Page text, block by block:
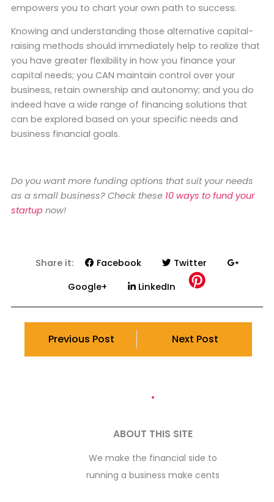
empowers you to chart your own path to success.
Knowing and understanding those alternative capital-
raising methods should immediately help to realize that
you have greater flexibility in how you finance your
capital needs; you CAN maintain control over your
business, retain ownership and autonomy; and you do
indeed have a wide range of financing solutions that
can be explored based on your specific needs and
business financial goals.
Do you want more funding options that suit your needs
as a small business? Check these 10 ways to fund your
startupnow!
Share it: Facebook
Twitter
Google+
LinkedIn
Previous Post Next Post
ABOUT THIS SITE
We make the financial side to
running a business make cents